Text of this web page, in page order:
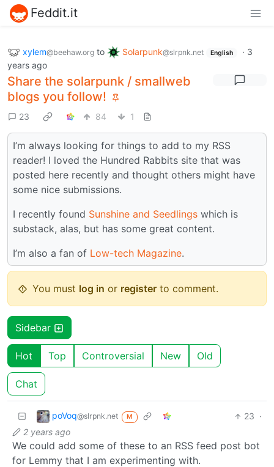
Feddit.it
xylem@beehaw.org to Solarpunk@slrpnk.net English · 3
years ago
Share the solarpunk / smallweb
blogs you follow!
23 84 1
I’m always looking for things to add to my RSS
reader! I loved the Hundred Rabbits site that was
posted here recently and thought others might have
some nice submissions.
I recently found Sunshine and Seedlings which is
substack, alas, but has some great content.
I’m also a fan of Low-tech Magazine.
You must log in or register to comment.
Sidebar
Hot Top Controversial New Old
Chat
poVoq@slrpnk.net M 23 ·
2 years ago
We could add some of these to an RSS feed post bot
for Lemmy that I am experimenting with.